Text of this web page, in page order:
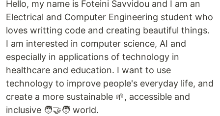
Hello, my name is Foteini Savvidou and I am an
Electrical and Computer Engineering student who
loves writting code and creating beautiful things.
I am interested in computer science, AI and
especially in applications of technology in
healthcare and education. I want to use
technology to improve people's everyday life, and
create a more sustainable 🌱, accessible and
inclusive 🧑‍🤝‍🧑 world.